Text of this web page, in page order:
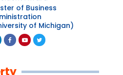
of Business
of Michigan)